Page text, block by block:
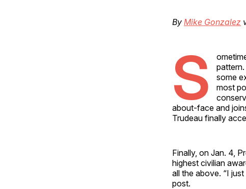
By Mike Gonzalez
S
some
most
about-face and
Trudeau finally
Finally, on Jan. 4,
highest civilian
all the above. “I
post.